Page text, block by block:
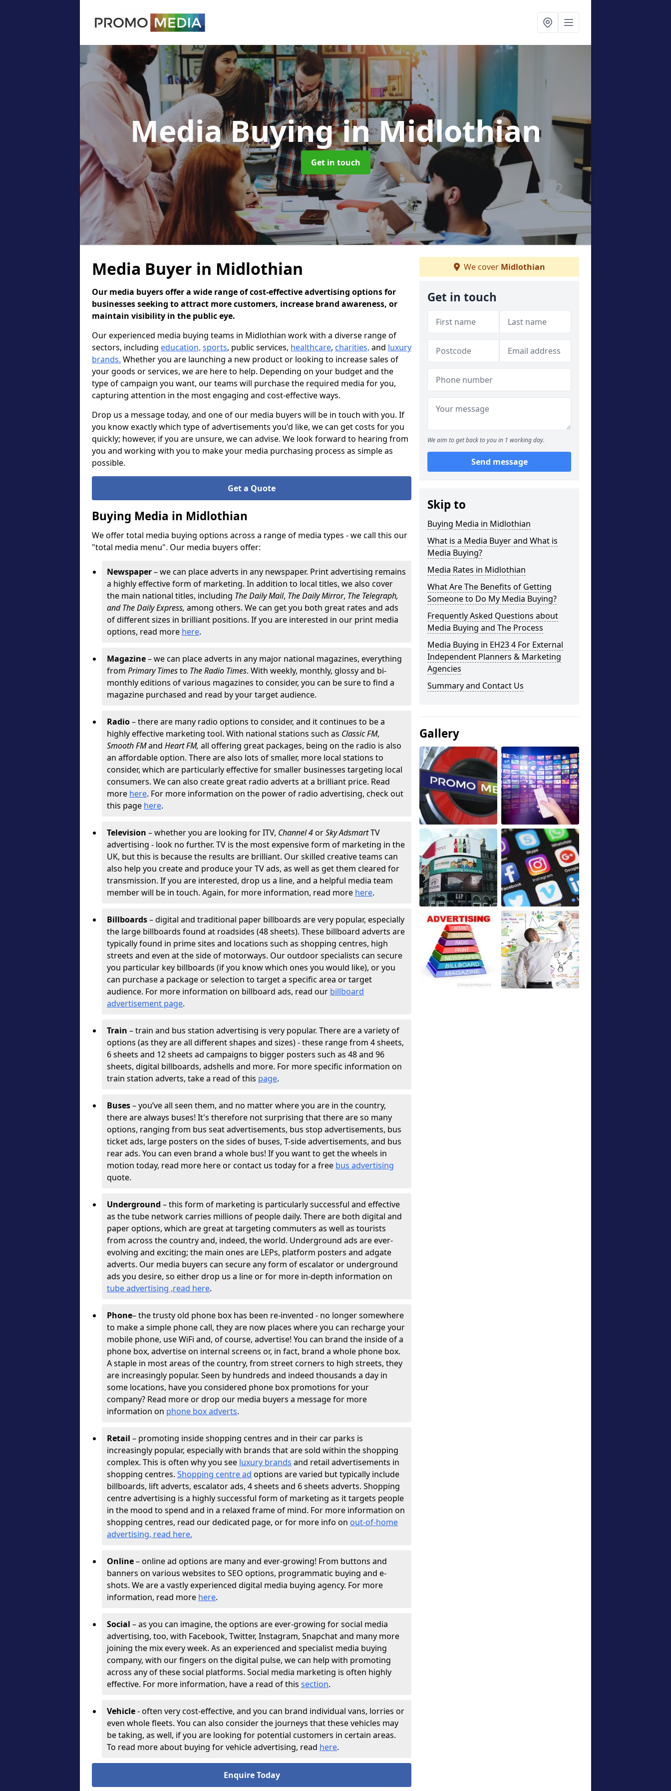
Media Buyingin Midlothian
Get in touch
Media Buyer in Midlothian
Our media buyers offer a wide range of cost-effective advertising options for
businesses seeking to attract more customers, increase brand awareness, or
maintain visibility in the public eye.
Our experienced media buying teams in Midlothian work with a diverse range of
sectors, including education, sports, public services, healthcare, charities, and luxury
brands. Whether you are launching a new product or looking to increase sales of
your goods or services, we are here to help. Depending on your budget and the
type of campaign you want, our teams will purchase the required media for you,
capturing attention in the most engaging and cost-effective ways.
Drop us a message today, and one of our media buyers will be in touch with you. If
you know exactly which type of advertisements you'd like, we can get costs for you
quickly; however, if you are unsure, we can advise. We look forward to hearing from
you and working with you to make your media purchasing process as simple as
possible.
Get a Quote
Buying Media in Midlothian
We offer total media buying options across a range of media types - we call this our
"total media menu". Our media buyers offer:
Newspaper– we can place adverts in any newspaper. Print advertising remains
a highly effective form of marketing. In addition to local titles, we also cover
the main national titles, including TheDaily Mail, The Daily Mirror, The Telegraph,
and The Daily Express, among others. We can get you both great rates and ads
of different sizes in brilliant positions. If you are interested in our print media
options, read more here.
Magazine– we can place adverts in any major national magazines, everything
from Primary Timesto The Radio Times. With weekly, monthly, glossy and bi-
monthly editions of various magazines to consider, you can be sure to find a
magazine purchased and read by your target audience.
Radio– there are many radio options to consider, and it continues to be a
highly effective marketing tool. With national stations such as Classic FM,
Smooth FMand Heart FM, all offering great packages, being on the radio is also
an affordable option. There are also lots of smaller, more local stations to
consider, which are particularly effective for smaller businesses targeting local
consumers. We can also create great radio adverts at a brilliant price. Read
more here. For more information on the power of radio advertising, check out
this page here.
Television – whether you are looking for ITV, Channel 4orSky AdsmartTV
advertising - look no further. TV is the most expensive form of marketing in the
UK, but this is because the results are brilliant. Our skilled creative teams can
also help you create and produce your TV ads, as well as get them cleared for
transmission. If you are interested, drop us a line, and a helpful media team
member will be in touch. Again, for more information, read more here.
Billboards– digital and traditional paper billboards are very popular, especially
the large billboards found at roadsides (48 sheets). These billboard adverts are
typically found in prime sites and locations such as shopping centres, high
streets and even at the side of motorways. Our outdoor specialists can secure
you particular key billboards (if you know which ones you would like), or you
can purchase a package or selection to target a specific area or target
audience. For more information on billboard ads, read our billboard
advertisement page.
Train – train and bus station advertising is very popular. There are a variety of
options (as they are all different shapes and sizes) - these range from 4 sheets,
6 sheets and 12 sheets ad campaigns to bigger posters such as 48 and 96
sheets, digital billboards, adshells and more. For more specific information on
train station adverts, take a read of this page.
Buses– you’ve all seen them, and no matter where you are in the country,
there are always buses! It's therefore not surprising that there are so many
options, ranging from bus seat advertisements, bus stop advertisements, bus
ticket ads, large posters on the sides of buses, T-side advertisements, and bus
rear ads. You can even brand a whole bus! If you want to get the wheels in
motion today, read more here or contact us today for a free bus advertising
quote.
Underground – this form of marketing is particularly successful and effective
as the tube network carries millions of people daily. There are both digital and
paper options, which are great at targeting commuters as well as tourists
from across the country and, indeed, the world. Underground ads are ever-
evolving and exciting; the main ones are LEPs, platform posters and adgate
adverts. Our media buyers can secure any form of escalator or underground
ads you desire, so either drop us a line or for more in-depth information on
tube advertising ,read here.
Phone– the trusty old phone box has been re-invented - no longer somewhere
to make a simple phone call, they are now places where you can recharge your
mobile phone, use WiFi and, of course, advertise! You can brand the inside of a
phone box, advertise on internal screens or, in fact, brand a whole phone box.
A staple in most areas of the country, from street corners to high streets, they
are increasingly popular. Seen by hundreds and indeed thousands a day in
some locations, have you considered phone box promotions for your
company? Read more or drop our media buyers a message for more
information on phone box adverts.
Retail – promoting inside shopping centres and in their car parks is
increasingly popular, especially with brands that are sold within the shopping
complex. This is often why you see luxury brands and retail advertisements in
shopping centres. Shopping centre ad options are varied but typically include
billboards, lift adverts, escalator ads, 4 sheets and 6 sheets adverts. Shopping
centre advertising is a highly successful form of marketing as it targets people
in the mood to spend and in a relaxed frame of mind. For more information on
shopping centres, read our dedicated page, or for more info on out-of-home
advertising, read here.
Online– online ad options are many and ever-growing! From buttons and
banners on various websites to SEO options, programmatic buying and e-
shots. We are a vastly experienced digital media buying agency. For more
information, read more here.
Social – as you can imagine, the options are ever-growing for social media
advertising, too, with Facebook, Twitter, Instagram, Snapchat and many more
joining the mix every week. As an experienced and specialist media buying
company, with our fingers on the digital pulse, we can help with promoting
across any of these social platforms. Social media marketing is often highly
effective. For more information, have a read of this section.
Vehicle- often very cost-effective, and you can brand individual vans, lorries or
even whole fleets. You can also consider the journeys that these vehicles may
be taking, as well, if you are looking for potential customers in certain areas.
To read more about buying for vehicle advertising, read here.
Enquire Today
We cover Midlothian
Get in touch
We aim to get back to you in 1 working day.
Send message
Skip to
Buying Media in Midlothian
What is a Media Buyer and What is
Media Buying?
Media Rates in Midlothian
What Are The Benefits of Getting
Someone to Do My Media Buying?
Frequently Asked Questions about
Media Buying and The Process
Media Buying in EH23 4 For External
Independent Planners & Marketing
Agencies
Summary and Contact Us
Gallery